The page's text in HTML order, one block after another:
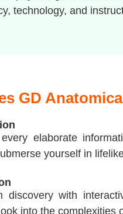
technology, and
GD
elaborate
yourself in
discovery with
into the complexities